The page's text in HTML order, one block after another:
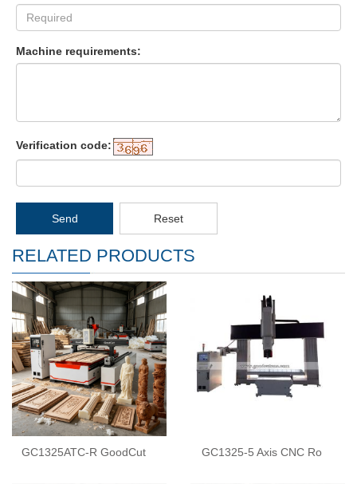
Machine requirements:
Verification code:
Send Reset
RELATED PRODUCTS
GC1325ATC-R GoodCut GC1325-5 Axis CNC Ro